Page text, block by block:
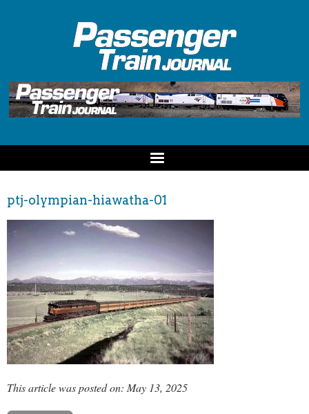
ptj-olympian-hiawatha-01
This article was posted on: May 13, 2025